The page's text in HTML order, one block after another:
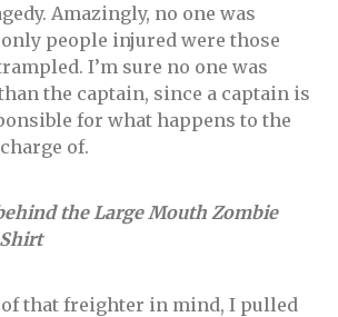
Amazingly, no one was
people injured were those
I’m sure no one was
the captain, since a captain is
for what happens to the
of.
the Large Mouth Zombie
that freighter in mind, I pulled